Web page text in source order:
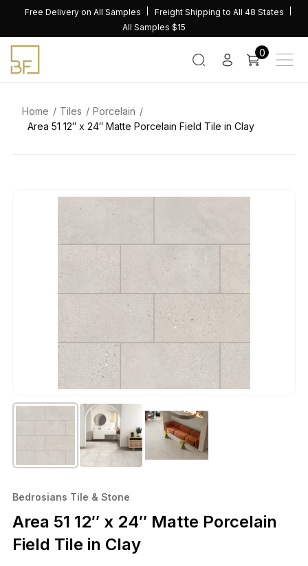
content
Free Delivery on All Samples
Freight Shipping to All 48 States
All Samples $15
0
Home Tiles
Porcelain
Area 51 12″ x 24″ Matte Porcelain Field Tile in Clay
Bedrosians Tile & Stone
Area 51 12″ x 24″ Matte Porcelain
Field Tile in Clay